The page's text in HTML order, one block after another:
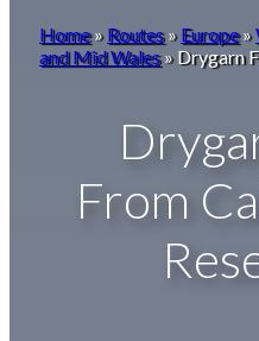
Home»Routes»Europe»
and Mid Wales»Drygarn
From